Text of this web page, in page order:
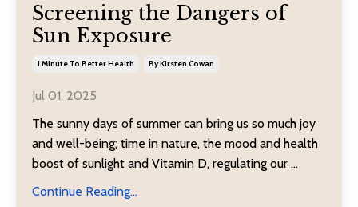
Screening the Dangers of
Sun Exposure
1 Minute To Better Health By Kirsten Cowan
Jul 01, 2025
The sunny days of summer can bring us so much joy
and well-being; time in nature, the mood and health
boost of sunlight and Vitamin D, regulating our ...
Continue Reading...